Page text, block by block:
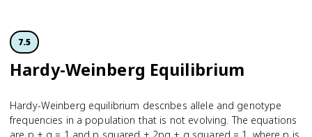
7.5
Hardy-Weinberg Equilibrium
Hardy-Weinberg equilibrium describes allele and genotype
frequencies in a population that is not evolving. The equations